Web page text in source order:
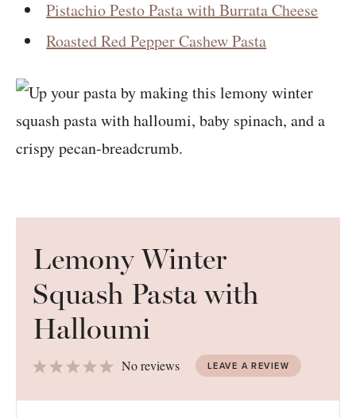
Pistachio Pesto Pasta with Burrata Cheese
Roasted Red Pepper Cashew Pasta
Lemony Winter
Squash Pasta with
Halloumi
4
3
2
1 No reviews LEAVE A REVIEW